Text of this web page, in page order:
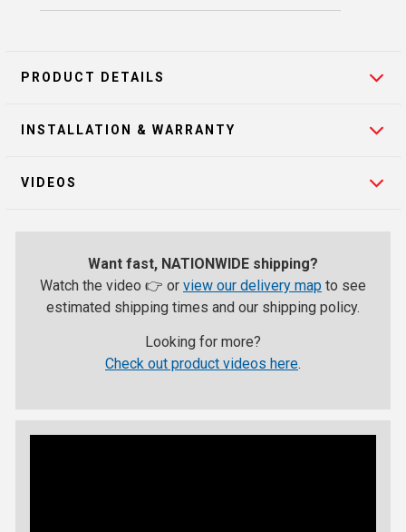
PRODUCT DETAILS
INSTALLATION & WARRANTY
VIDEOS
Want fast, NATIONWIDE shipping?
Watch the video 👉 or view our delivery map to see
estimated shipping times and our shipping policy.
Looking for more?
Check out product videos here.